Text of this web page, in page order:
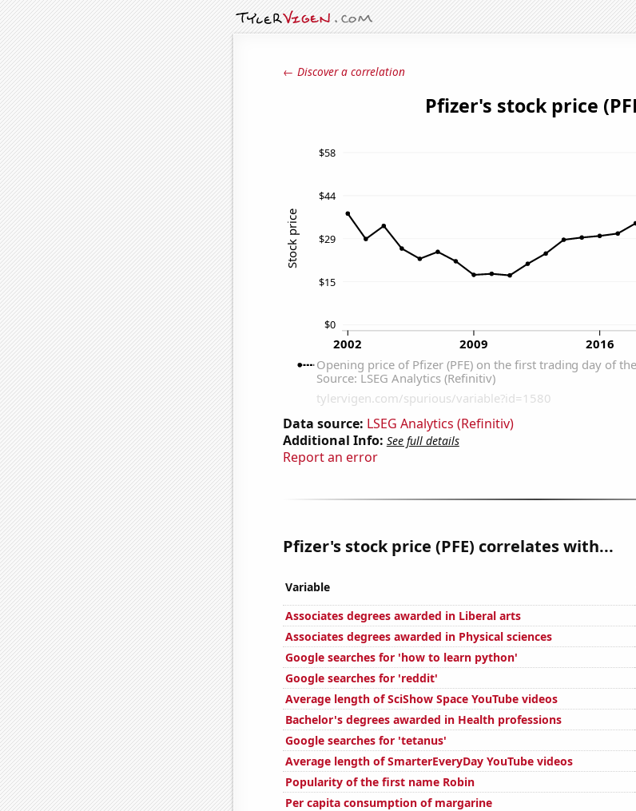
← Discover a correlation
Data source: LSEG Analytics (Refinitiv)
Additional Info: See full details
Report an error
Pfizer's stock price (PFE) correlates with...
Variable
Associates degrees awarded in Liberal arts
Associates degrees awarded in Physical sciences
Google searches for 'how to learn python'
Google searches for 'reddit'
Average length of SciShow Space YouTube videos
Bachelor's degrees awarded in Health professions
Google searches for 'tetanus'
Average length of SmarterEveryDay YouTube videos
Popularity of the first name Robin
Per capita consumption of margarine